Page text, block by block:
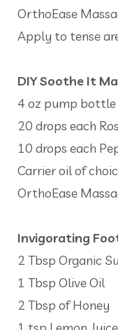
OrthoEase
Apply to tense
DIY Soothe It
4 oz pump bottle
20 drops each
10 drops each
Carrier oil of
OrthoEase
Invigorating
2 Tbsp Organic
1 Tbsp Olive Oil
2 Tbsp of Honey